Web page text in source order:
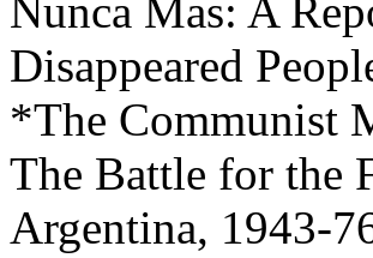
Nunca Mas: A
Disappeared
*The Communist
The Battle for the
Argentina, 1943-